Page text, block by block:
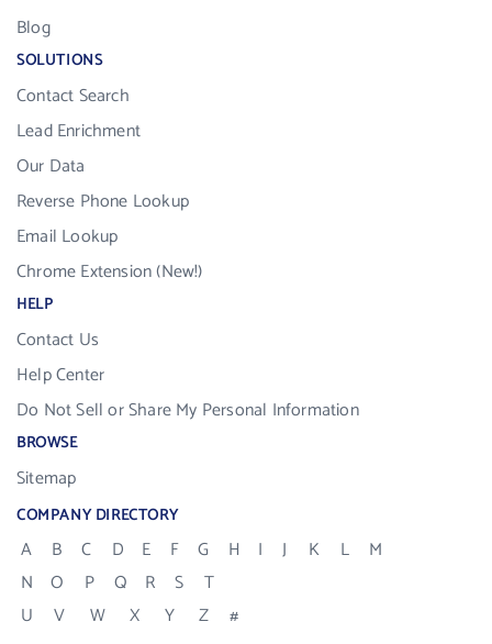
Blog
SOLUTIONS
Contact Search
Lead Enrichment
Our Data
Reverse Phone Lookup
Email Lookup
Chrome Extension (New!)
HELP
Contact Us
Help Center
Do Not Sell or Share My Personal Information
BROWSE
Sitemap
COMPANY DIRECTORY
A B C D E F G H I J K L
M
N
O P Q R S
T
U
V W X Y Z #